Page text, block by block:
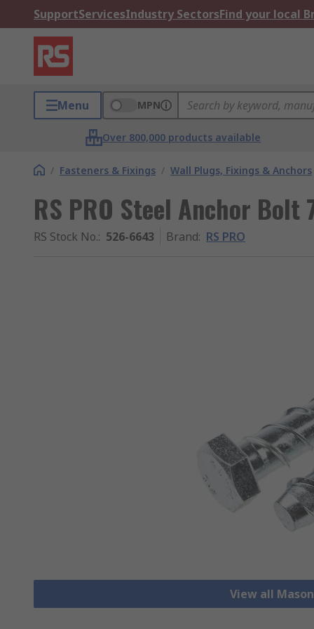
SupportServicesIndustry SectorsFind your local
Menu MPN
Over 800,000 products available
/ Fasteners & Fixings / Wall Plugs, Fixings & Anchors
RS PRO Steel Anchor Bolt
RS Stock No.: 526-6643 Brand: RS PRO
View all